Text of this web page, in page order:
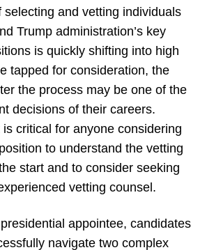
selecting and vetting individuals
Trump administration’s key
is quickly shifting into high
tapped for consideration, the
the process may be one of the
decisions of their careers.
critical for anyone considering
to understand the vetting
start and to consider seeking
vetting counsel.
appointee, candidates
navigate two complex